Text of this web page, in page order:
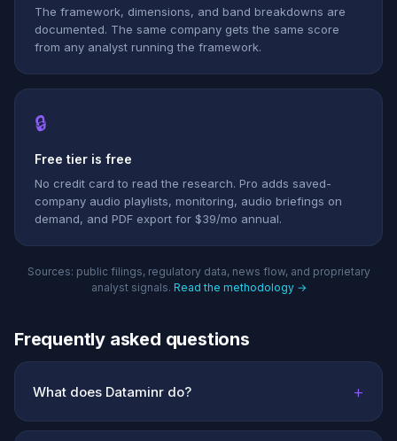
The framework, dimensions, and band breakdowns are
documented. The same company gets the same score
from any analyst running the framework.
🔒
Free tier is free
No credit card to read the research. Pro adds saved-
company audio playlists, monitoring, audio briefings on
demand, and PDF export for $39/mo annual.
Sources: public filings, regulatory data, news flow, and proprietary
analyst signals. Read the methodology →
Frequently asked questions
What does Dataminr do? +